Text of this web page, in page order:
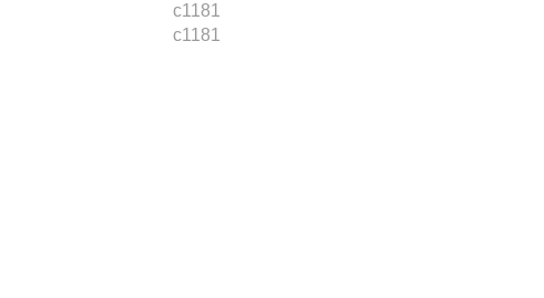
c1181
c1181